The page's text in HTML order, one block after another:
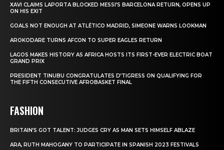
XAVI CLAIMS LAPORTA BLOCKED MESSI’S BARCELONA RETURN, OPENS UP
ON HIS EXIT
GOALS NOT ENOUGH AT ATLÉTICO MADRID, SIMEONE WARNS LOOKMAN
AROKODARE TURNS AFCON TO SUPER EAGLES RETURN
LAGOS MAKES HISTORY AS AFRICA HOSTS ITS FIRST-EVER ELECTRIC BOAT
GRAND PRIX
PRESIDENT TINUBU CONGRATULATES D’TIGRESS ON QUALIFYING FOR
THE FIFTH CONSECUTIVE AFROBASKET FINAL
FASHION
BRITAIN’S GOT TALENT: JUDGES CRY AS MAN SETS HIMSELF ABLAZE
ARA, RUTH MAHOGANY TO PARTICIPATE IN SPANISH 2023 FESTIVALS